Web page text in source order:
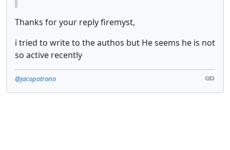
Thanks for your reply firemyst,
i tried to write to the authos but He seems he is not
so active recently
@jacopotrono